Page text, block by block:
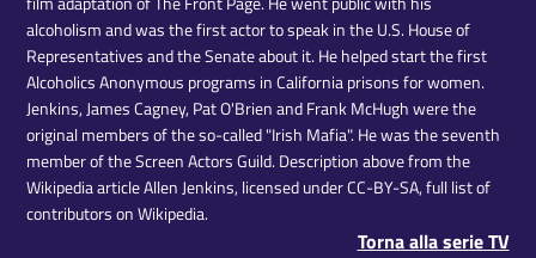
alcoholism and was the first actor to speak in the U.S. House of
Representatives and the Senate about it. He helped start the first
Alcoholics Anonymous programs in California prisons for women.
Jenkins, James Cagney, Pat O'Brien and Frank McHugh were the
original members of the so-called "Irish Mafia". He was the seventh
member of the Screen Actors Guild. Description above from the
Wikipedia article Allen Jenkins, licensed under CC-BY-SA, full list of
contributors on Wikipedia.
Torna alla serie TV